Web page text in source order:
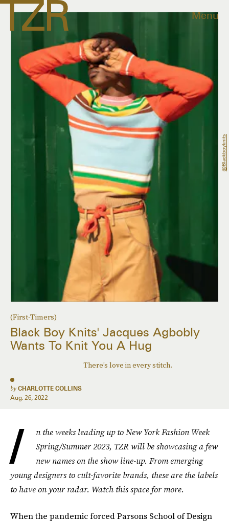
Menu
(First-Timers)
Black Boy Knits' Jacques Agbobly
Wants To Knit You A Hug
There’s love in every stitch.
by CHARLOTTE COLLINS
Aug. 26, 2022
@blackboyknits
I
n the weeks leading up to New York Fashion Week
Spring/Summer 2023, TZR will be showcasing a few
new names on the show line-up. From emerging
young designers to cult-favorite brands, these are the labels
to have on your radar. Watch this space for more.
When the pandemic forced Parsons School of Design